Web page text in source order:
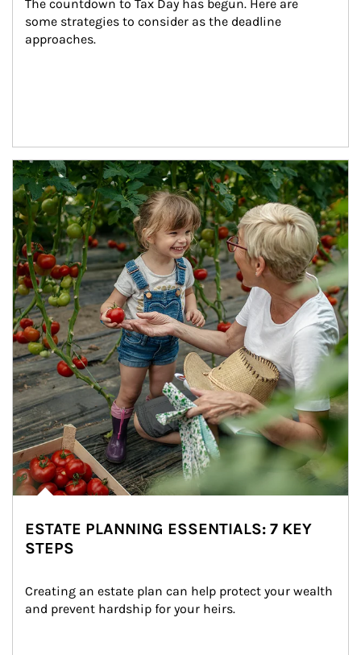
The countdown to Tax Day has begun. Here are
some strategies to consider as the deadline
approaches.
Article Image
ESTATE PLANNING ESSENTIALS: 7 KEY
STEPS
Creating an estate plan can help protect your wealth
and prevent hardship for your heirs.